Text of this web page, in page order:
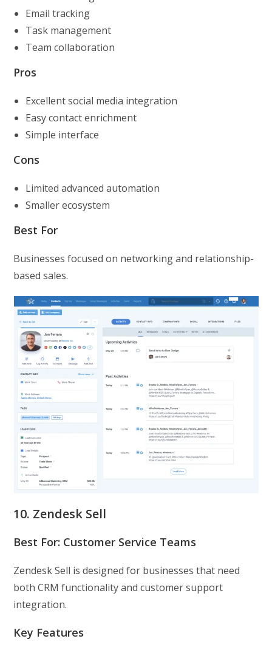
Email tracking
Task management
Team collaboration
Pros
Excellent social media integration
Easy contact enrichment
Simple interface
Cons
Limited advanced automation
Smaller ecosystem
Best For
Businesses focused on networking and relationship-
based sales.
10. Zendesk Sell
Best For: Customer Service Teams
Zendesk Sell is designed for businesses that need
both CRM functionality and customer support
integration.
Key Features